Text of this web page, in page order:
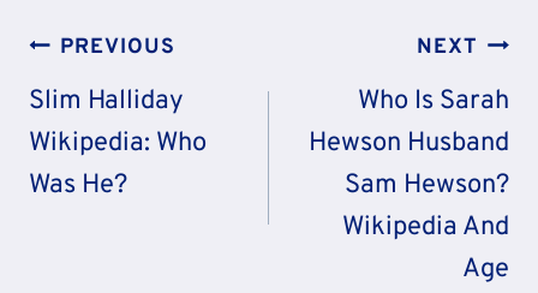
Post
Navigation
PREVIOUS
Slim Halliday
Wikipedia: Who
Was He?
NEXT
Who Is Sarah
Hewson Husband
Sam Hewson?
Wikipedia And
Age